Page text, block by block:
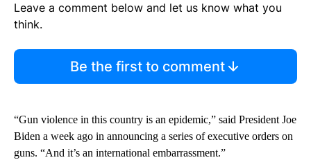
Leave a comment below and let us know what you
think.
Be the first to comment
“Gun violence in this country is an epidemic,” said President Joe
Biden a week ago in announcing a series of executive orders on
guns. “And it’s an international embarrassment.”